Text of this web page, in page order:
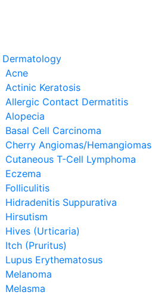
Acne
Actinic Keratosis
Allergic Contact Dermatitis
Alopecia
Basal Cell Carcinoma
Cherry Angiomas/Hemangiomas
Cutaneous T-Cell Lymphoma
Eczema
Folliculitis
Hidradenitis Suppurativa
Hirsutism
Hives (Urticaria)
Itch (Pruritus)
Lupus Erythematosus
Melanoma
Melasma